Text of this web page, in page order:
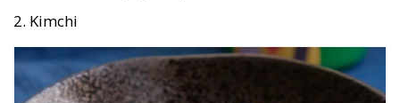
2. Kimchi